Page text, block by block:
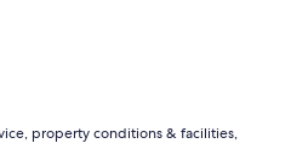
property conditions & facilities,